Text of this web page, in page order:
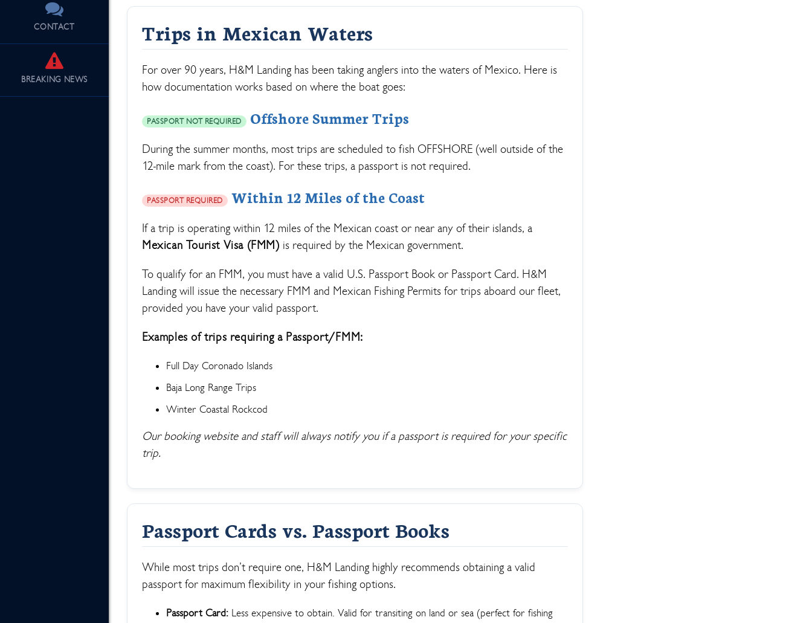
CONTACT
BREAKING NEWS
Trips in Mexican Waters
For over 90 years, H&M Landing has been taking anglers into the waters of Mexico. Here is
how documentation works based on where the boat goes:
PASSPORT NOT REQUIRED Offshore Summer Trips
During the summer months, most trips are scheduled to fish OFFSHORE (well outside of the
12-mile mark from the coast). For these trips, a passport is not required.
PASSPORT REQUIRED Within 12 Miles of the Coast
If a trip is operating within 12 miles of the Mexican coast or near any of their islands, a
Mexican Tourist Visa (FMM) is required by the Mexican government.
To qualify for an FMM, you must have a valid U.S. Passport Book or Passport Card. H&M
Landing will issue the necessary FMM and Mexican Fishing Permits for trips aboard our fleet,
provided you have your valid passport.
Examples of trips requiring a Passport/FMM:
Full Day Coronado Islands
Baja Long Range Trips
Winter Coastal Rockcod
Our booking website and staff will always notify you if a passport is required for your specific
trip.
Passport Cards vs. Passport Books
While most trips don’t require one, H&M Landing highly recommends obtaining a valid
passport for maximum flexibility in your fishing options.
Passport Card: Less expensive to obtain. Valid for transiting on land or sea (perfect for fishing